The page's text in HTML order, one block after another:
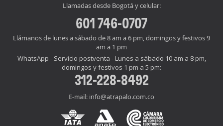
Llamadas desde Bogotá y celular:
601 746-0707
Llámanos de lunes a sábado de 8 am a 6 pm, domingos y festivos 9
am a 1 pm
WhatsApp - Servicio postventa - Lunes a sábado 10 am a 8 pm,
domingos y festivos 1 pm a 5 pm:
312-228-8492
E-mail: info@atrapalo.com.co